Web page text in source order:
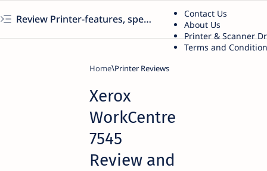
Review Printer-features, specs, performance, business use, etc
Contact Us
About Us
Printer & Scanner
Terms and
Home Printer Reviews
Xerox
WorkCentre
7545
Review and